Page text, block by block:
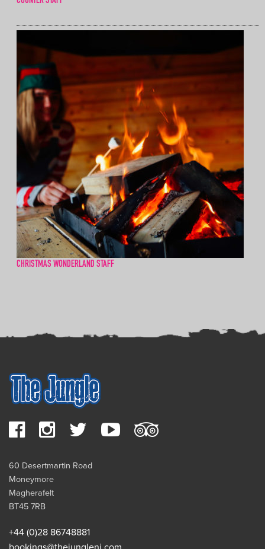
CHRISTMAS WONDERLAND STAFF
60 Desertmartin Road
Moneymore
Magherafelt
BT45 7RB
+44 (0)28 86748881